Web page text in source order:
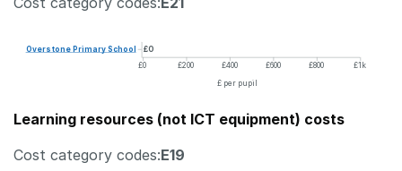
£0
£0 £200 £400 £600 £800 £1k
£ per pupil
Overstone PrimarySchool
Learning resources (not ICT equipment) costs
Cost category codes:E19